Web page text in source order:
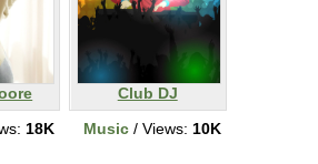
18K
Club DJ
Music / Views: 10K